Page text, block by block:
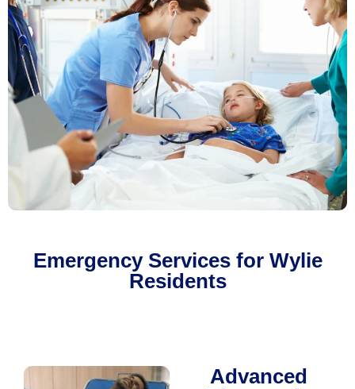
Emergency Services for Wylie
Residents
Advanced